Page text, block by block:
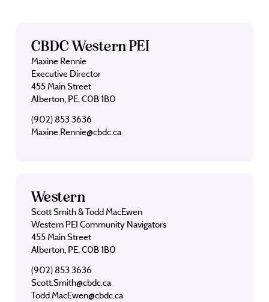
CBDC Western PEI
Maxine Rennie
Executive Director
455 Main Street
Alberton, PE, C0B 1B0
(902) 853 3636
Maxine.Rennie@cbdc.ca
Western
Scott Smith & Todd MacEwen
Western PEI Community Navigators
455 Main Street
Alberton, PE, C0B 1B0
(902) 853 3636
Scott.Smith@cbdc.ca
Todd.MacEwen@cbdc.ca